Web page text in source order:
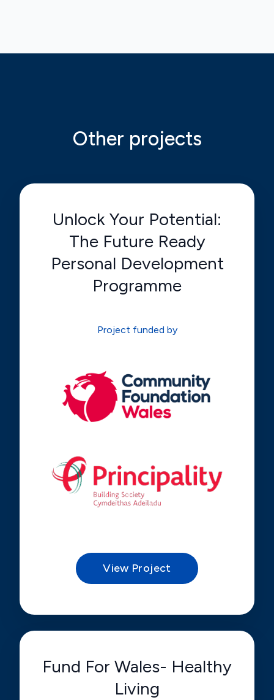
Other projects
Unlock Your Potential:
The Future Ready
Personal Development
Programme
Project funded by
View Project
Fund For Wales- Healthy
Living